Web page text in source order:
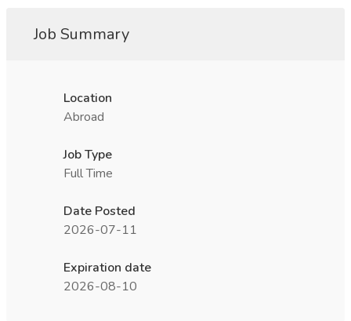
Job Summary
Location
Abroad
Job Type
Full Time
Date Posted
2026-07-11
Expiration date
2026-08-10